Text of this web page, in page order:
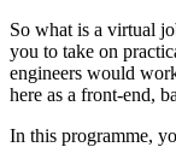
So what is a virtual
you to take on
engineers would
here as a front-end,
In this programme,